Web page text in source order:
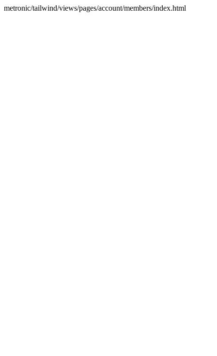
metronic/tailwind/views/pages/account/members/index.html